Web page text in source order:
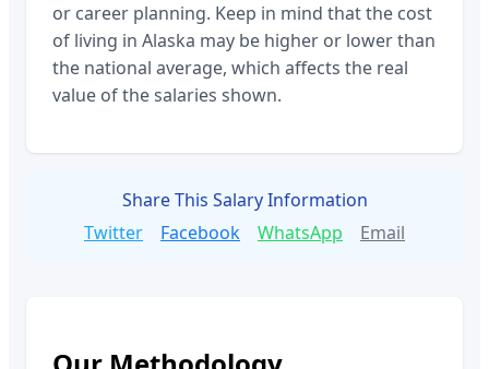
or career planning. Keep in mind that the cost
of living in Alaska may be higher or lower than
the national average, which affects the real
value of the salaries shown.
Share This Salary Information
Twitter
Facebook WhatsApp Email